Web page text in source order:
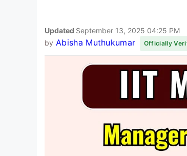
Updated September 13, 2025 04:25 PM
by Abisha Muthukumar Officially